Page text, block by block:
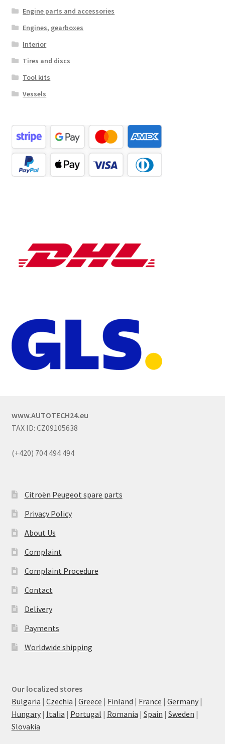
Engine parts and accessories
Engines, gearboxes
Interior
Tires and discs
Tool kits
Vessels
www.AUTOTECH24.eu
TAX ID: CZ09105638
(+420) 704 494 494
Citroën Peugeot spare parts
Privacy Policy
About Us
Complaint
Complaint Procedure
Contact
Delivery
Payments
Worldwide shipping
Our localized stores
Bulgaria | Czechia | Greece | Finland | France | Germany|
Hungary| Italia | Portugal | Romania | Spain | Sweden |
Slovakia